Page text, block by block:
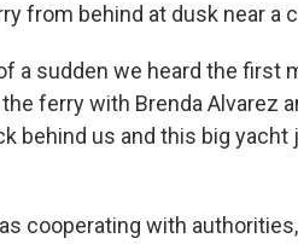
from behind at dusk near a
a sudden we heard the first
ferry with Brenda Alvarez
behind us and this big
cooperating with